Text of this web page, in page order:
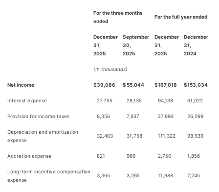
For the three months
ended
For the full year ended
December
31,
2025
September
30,
2025
December
31,
2025
December
31,
2024
(In thousands)
Net income $39,086 $55,044 $167,018 $153,034
Interest expense 27,755 28,135 94,138 61,022
Provision for income taxes 8,356 7,937 27,894 26,099
Depreciation and amortization
expense
32,403 31,758 111,322 98,939
Accretion expense 821 969 2,750 1,856
Long-term incentive compensation
expense
3,365 3,265 11,988 7,245